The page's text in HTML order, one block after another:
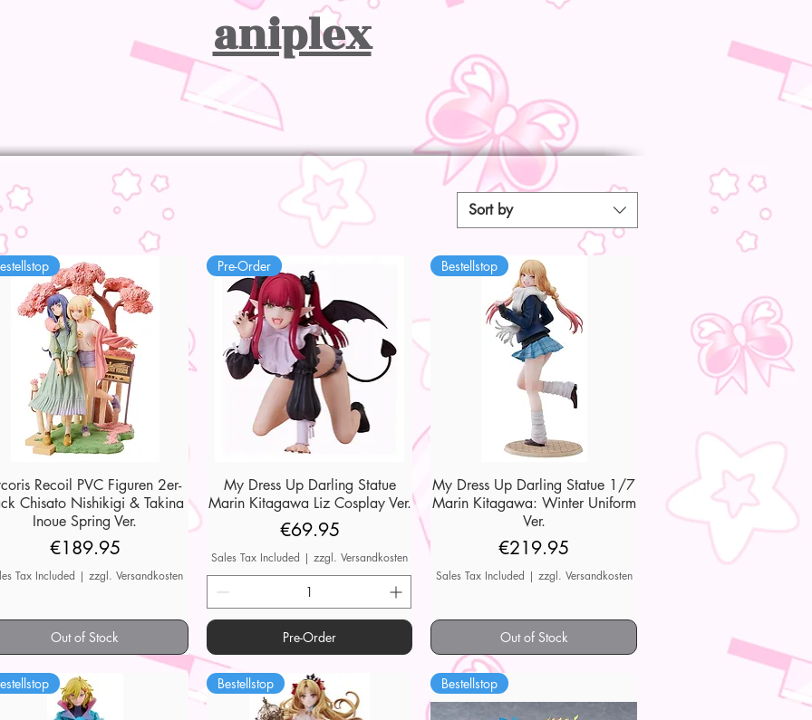
aniplex
Sort by
Quick View
Recoil PVC Figuren 2er-
Chisato Nishikigi & Takina
Inoue Spring Ver.
Price
€189.95
Tax Included |zzgl. Versandkosten
Out of Stock
Quick View
Pre-Order
My Dress Up Darling Statue
Marin Kitagawa Liz Cosplay Ver.
Price
€69.95
Sales Tax Included |zzgl. Versandkosten
Pre-Order
Quick View
Bestellstop
My Dress Up Darling Statue 1/7
Marin Kitagawa: Winter Uniform
Ver.
Price
€219.95
Sales Tax Included | zzgl. Versandkosten
Out of Stock
Bestellstop Bestellstop